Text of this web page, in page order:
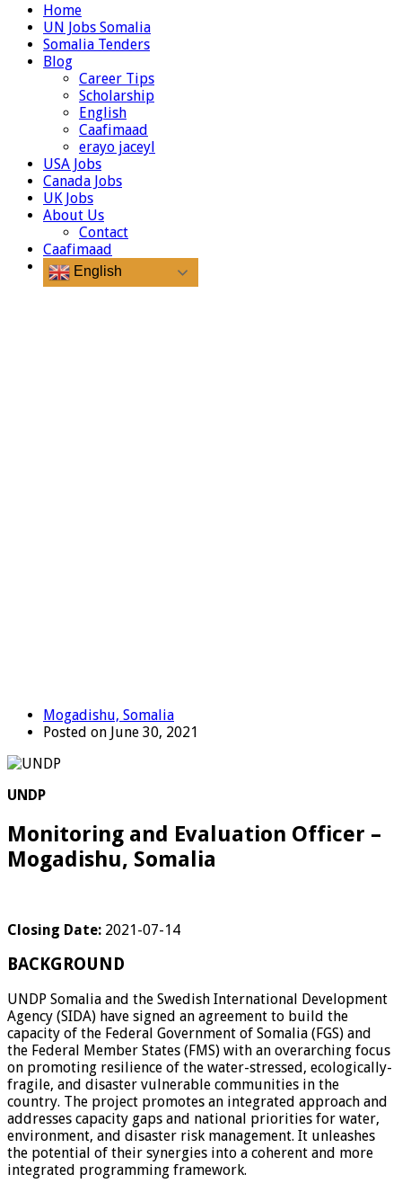
Home
UN Jobs Somalia
Somalia Tenders
Blog
Career Tips
Scholarship
English
Caafimaad
erayo jaceyl
USA Jobs
Canada Jobs
UK Jobs
About Us
Contact
Caafimaad
English
Mogadishu, Somalia
Posted on June 30, 2021
UNDP
Monitoring and Evaluation Officer –
Mogadishu, Somalia
Closing Date: 2021-07-14
BACKGROUND
UNDP Somalia and the Swedish International Development
Agency (SIDA) have signed an agreement to build the
capacity of the Federal Government of Somalia (FGS) and
the Federal Member States (FMS) with an overarching focus
on promoting resilience of the water-stressed, ecologically-
fragile, and disaster vulnerable communities in the
country. The project promotes an integrated approach and
addresses capacity gaps and national priorities for water,
environment, and disaster risk management. It unleashes
the potential of their synergies into a coherent and more
integrated programming framework.